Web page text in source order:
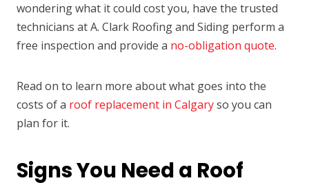
wondering what it could cost you, have the trusted
technicians at A. Clark Roofing and Siding perform a
free inspection and provide a no-obligation quote.
Read on to learn more about what goes into the
costs of a roof replacement in Calgaryso you can
plan for it.
Signs You Need a Roof